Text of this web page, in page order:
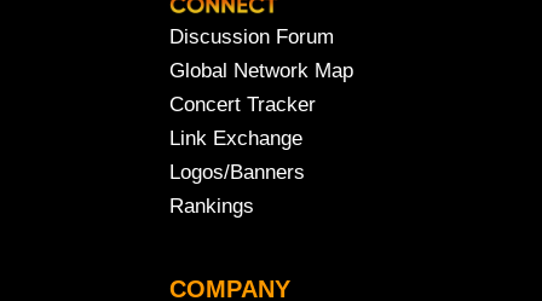
Discussion Forum
Global Network Map
Concert Tracker
Link Exchange
Logos/Banners
Rankings
COMPANY